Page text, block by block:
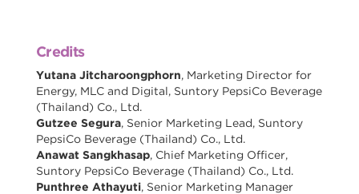
Credits
Yutana Jitcharoongphorn, Marketing Director for
Energy, MLC and Digital, Suntory PepsiCo Beverage
(Thailand) Co., Ltd.
Gutzee Segura, Senior Marketing Lead, Suntory
PepsiCo Beverage (Thailand) Co., Ltd.
Anawat Sangkhasap, Chief Marketing Officer,
Suntory PepsiCo Beverage (Thailand) Co., Ltd.
Punthree Athayuti, Senior Marketing Manager